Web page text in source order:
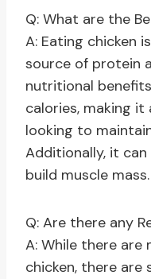
Q: What are the
A: Eating chicken
source of protein
nutritional
calories, making
looking to
Additionally, it
build muscle mass.
Q: Are there any
A: While there
chicken, there